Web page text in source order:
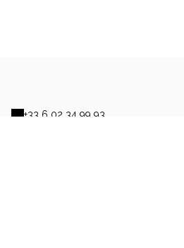
+33 6 02 34 99 93